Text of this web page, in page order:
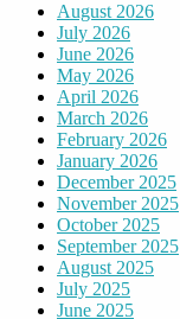
August 2026
July 2026
June 2026
May 2026
April 2026
March 2026
February 2026
January 2026
December 2025
November 2025
October 2025
September 2025
August 2025
July 2025
June 2025